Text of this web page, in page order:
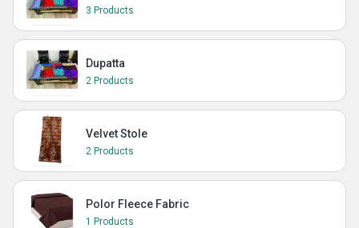
3 Products
Dupatta
2 Products
Velvet Stole
2 Products
Polor Fleece Fabric
1 Products